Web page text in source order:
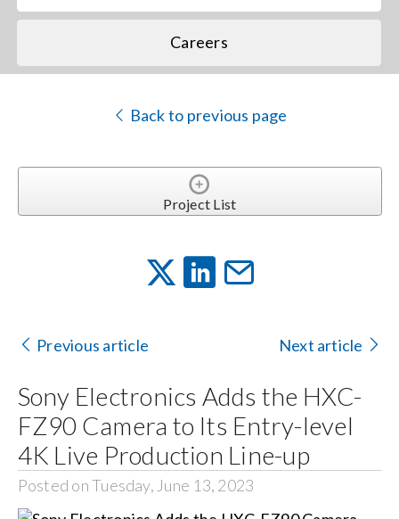
Careers
Back to previous page
Project List
Previous article Next article
Sony Electronics Adds the HXC-
FZ90 Camera to Its Entry-level
4K Live Production Line-up
Posted on Tuesday, June 13, 2023